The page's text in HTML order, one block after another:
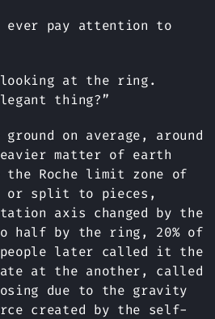
ever pay attention to
at the ring.
thing?”
on average, around
matter of earth
Roche limit zone of
or split to pieces,
axis changed by the
half by the ring, 20% of
people later called it the
at the another, called
due to the gravity
created by the self-